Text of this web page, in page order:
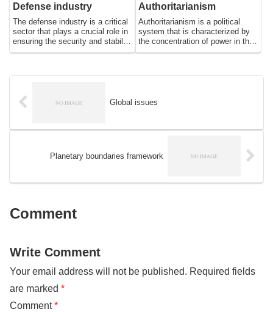
population.
Defense industry
The defense industry is a critical
sector that plays a crucial role in
ensuring the security and stability
of nations. It encompasses a
systems. The defense industry is
a complex and technologically
thousands of people around the
Authoritarianism
Authoritarianism is a political
system that is characterized by
the concentration of power in the
hands of a single leader or group
freedoms are often suppressed in
banned or severely limited. This
authoritarianism, as well as its
Global issues
Planetary boundaries framework
Comment
Write Comment
Your email address will not be published. Required fields
are marked *
Comment*